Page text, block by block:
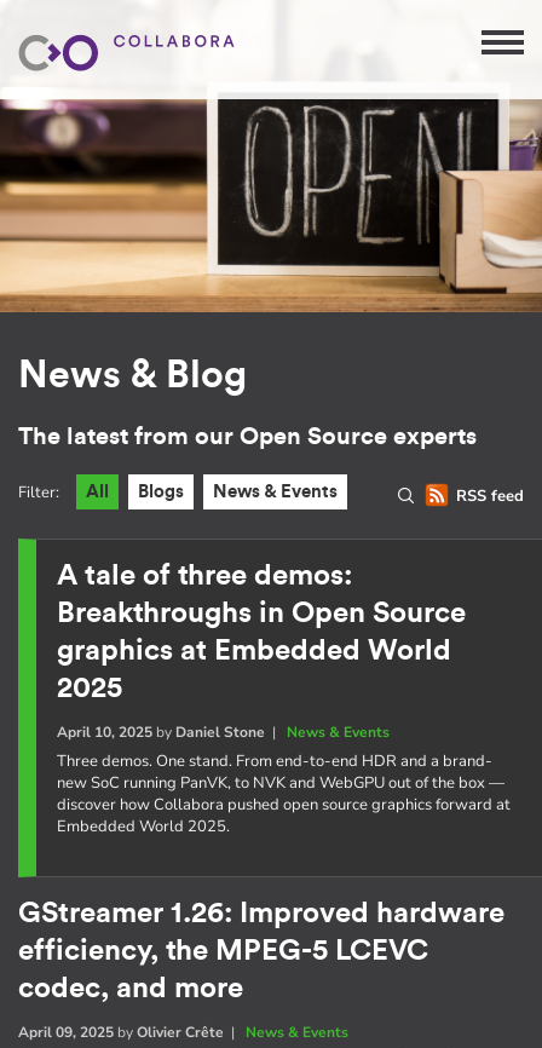
News & Blog
The latest from our Open Source experts
RSS feed
Filter: All Blogs News & Events
A tale of three demos:
Breakthroughs in Open Source
graphics at Embedded World
2025
April 10, 2025by Daniel Stone | News & Events
Three demos. One stand. From end-to-end HDR and a brand-
new SoC running PanVK, to NVK and WebGPU out of the box —
discover how Collabora pushed open source graphics forward at
Embedded World 2025.
GStreamer 1.26: Improved hardware
efficiency, the MPEG-5 LCEVC
codec, and more
April 09, 2025 byOlivier Crête | News & Events